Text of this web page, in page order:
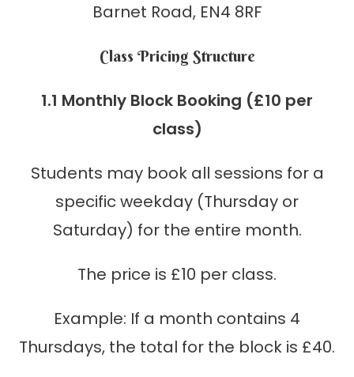
Barnet Road, EN4 8RF
Class Pricing Structure
1.1 Monthly Block Booking (£10 per
class)
Students may book all sessions for a
specific weekday (Thursday or
Saturday) for the entire month.
The price is £10 per class.
Example: If a month contains 4
Thursdays, the total for the block is £40.